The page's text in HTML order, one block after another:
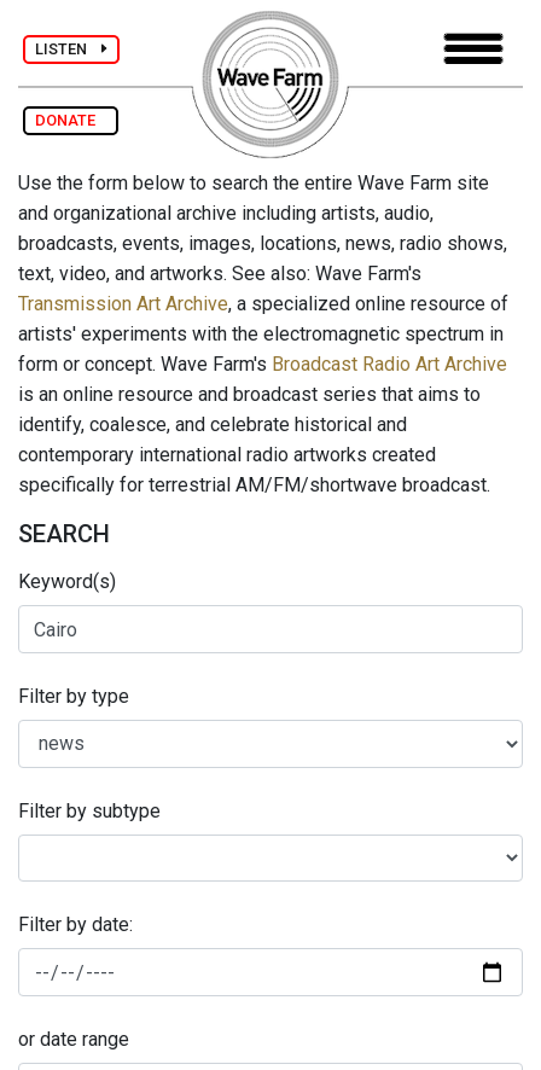
LISTEN
DONATE
Use the form below to search the entire Wave Farm site
and organizational archive including artists, audio,
broadcasts, events, images, locations, news, radio shows,
text, video, and artworks. See also: Wave Farm's
Transmission Art Archive, a specialized online resource of
artists' experiments with the electromagnetic spectrum in
form or concept. Wave Farm's Broadcast Radio Art Archive
is an online resource and broadcast series that aims to
identify, coalesce, and celebrate historical and
contemporary international radio artworks created
specifically for terrestrial AM/FM/shortwave broadcast.
SEARCH
Keyword(s)
Filter by type
Filter by subtype
Filter by date:
or date range